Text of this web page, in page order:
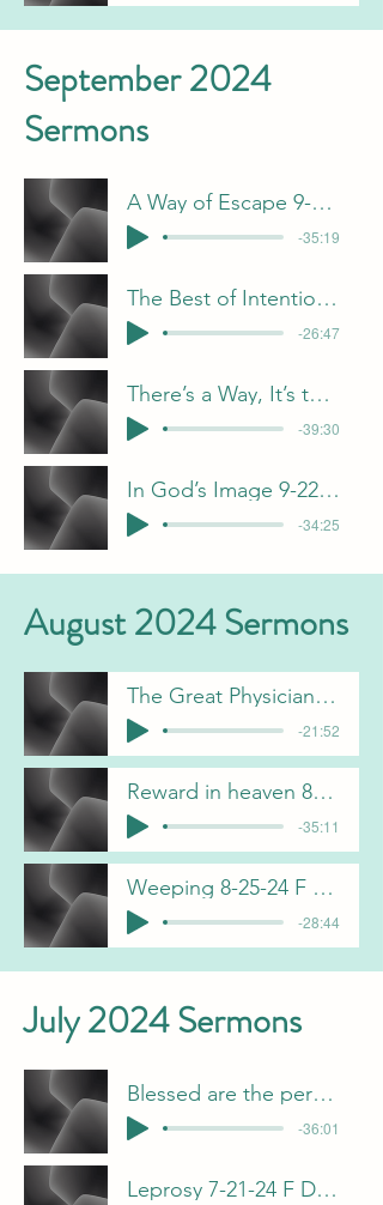
September 2024
Sermons
A Way of Escape 9-1-24 J Davis
-35:19
The Best of Intentions 9-8-24 B Pulliam
-26:47
There’s a Way, It’s the Heart that Count
-39:30
In God’s Image 9-22-24 F Dunn
-34:25
August 2024 Sermons
The Great Physician 8-4-24 B Pulliam
-21:52
Reward in heaven 8-11-24 J Davis
-35:11
Weeping 8-25-24 F Dunn
-28:44
July 2024 Sermons
Blessed are the persecuted 7-28-24 J Davis
-36:01
Leprosy 7-21-24 F Dunn